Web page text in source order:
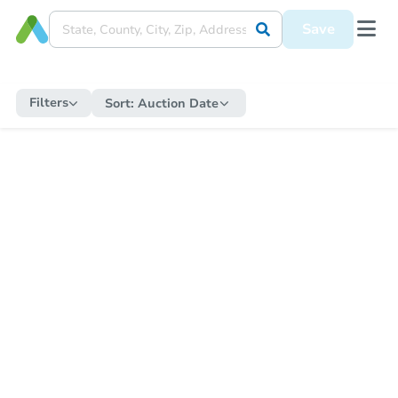
Save
Filters Sort: Auction Date